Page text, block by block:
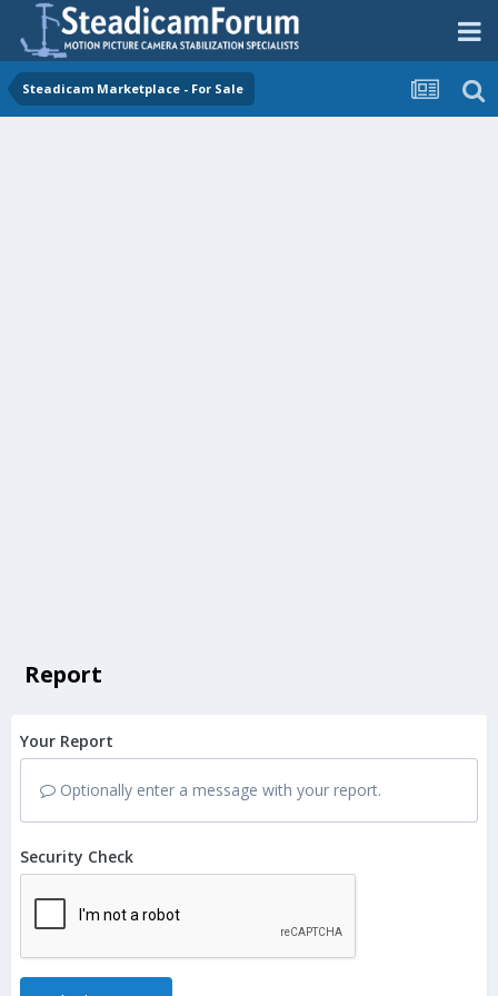
Steadicam Marketplace - For Sale
Report
Your Report
Optionally enter a message with your report.
Security Check